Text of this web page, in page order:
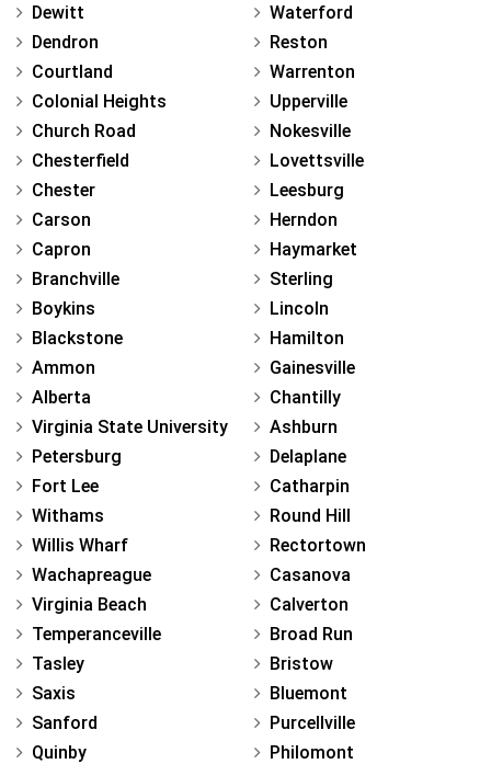
Dewitt
Dendron
Courtland
Colonial Heights
Church Road
Chesterfield
Chester
Carson
Capron
Branchville
Boykins
Blackstone
Ammon
Alberta
Virginia State University
Petersburg
Fort Lee
Withams
Willis Wharf
Wachapreague
Virginia Beach
Temperanceville
Tasley
Saxis
Sanford
Quinby
Waterford
Reston
Warrenton
Upperville
Nokesville
Lovettsville
Leesburg
Herndon
Haymarket
Sterling
Lincoln
Hamilton
Gainesville
Chantilly
Ashburn
Delaplane
Catharpin
Round Hill
Rectortown
Casanova
Calverton
Broad Run
Bristow
Bluemont
Purcellville
Philomont